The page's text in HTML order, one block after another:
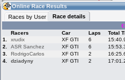
04:36(04:36 UTC) Guest
Home LFS Messages
Online Race Results
Races by User
Race details
Racers Car Laps Total
1.
xrudix XF GTI 6
2.
ASR Sanchez XF GTI 6
3.
RodrigoCarlos XF GTI 2
4.
dziadyny XF GTI 2
Hotlaps